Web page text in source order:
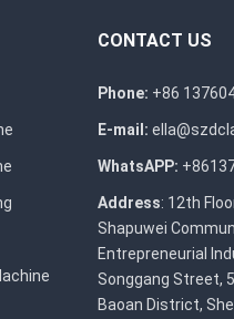
CONTACT US
Phone: +86
E-mail:
WhatsAPP:
Address: 12th
Shapuwei
Entrepreneurial
Songgang Street,
Baoan District,